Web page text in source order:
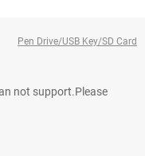
Pen Drive/USB Key/SD Card
not support.Please